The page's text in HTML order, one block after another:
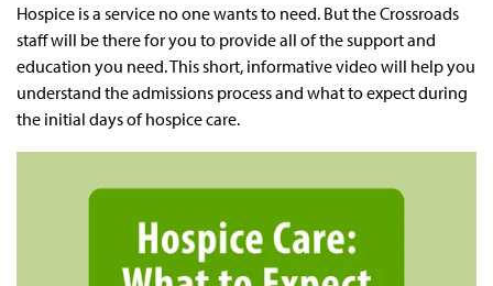
Hospice is a service no one wants to need. But the Crossroads
staff will be there for you to provide all of the support and
education you need. This short, informative video will help you
understand the admissions process and what to expect during
the initial days of hospice care.